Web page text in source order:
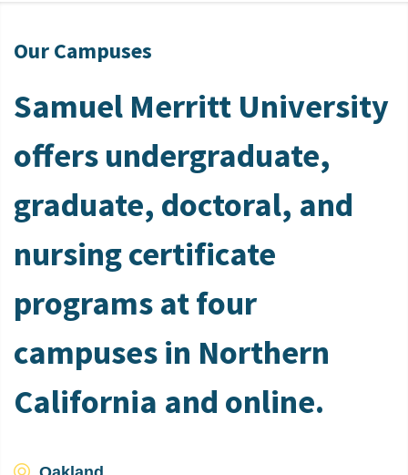
Our Campuses
Samuel Merritt University
offers undergraduate,
graduate, doctoral, and
nursing certificate
programs at four
campuses in Northern
California and online.